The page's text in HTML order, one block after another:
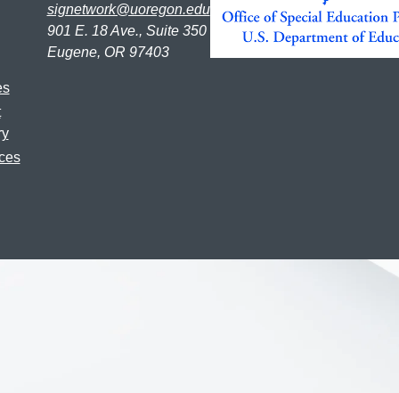
signetwork@uoregon.edu
901 E. 18 Ave., Suite 350
Eugene, OR 97403